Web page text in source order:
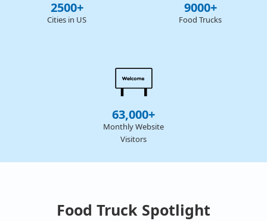
2500+
Cities in US
9000+
Food Trucks
63,000+
Monthly Website
Visitors
Food Truck Spotlight